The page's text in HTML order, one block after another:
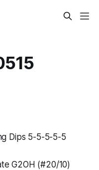
Dips 5-5-5-5-5
G2OH (#20/10)